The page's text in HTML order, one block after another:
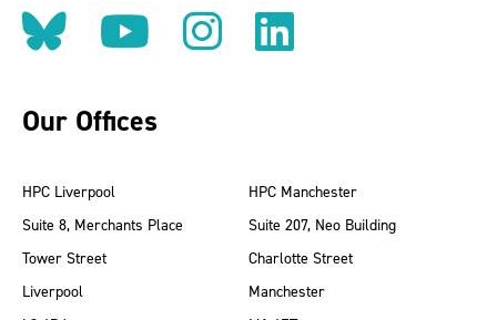
Follow us on BlueSky
Follow us on
Follow us on
Find us
Our Offices
HPC Liverpool
Suite 8, Merchants Place
Tower Street
Liverpool
HPC Manchester
Suite 207, Neo Building
Charlotte Street
Manchester